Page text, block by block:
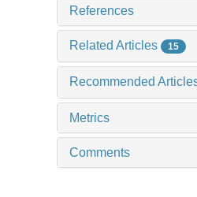
References
Related Articles 15
Recommended
Metrics
Comments